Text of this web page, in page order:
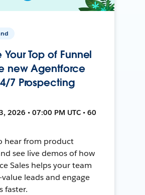
Your Top of Funnel
new Agentforce
7 Prospecting
2026 • 07:00 PM UTC • 60
hear from product
see live demos of how
Sales helps your team
leads and engage
faster.